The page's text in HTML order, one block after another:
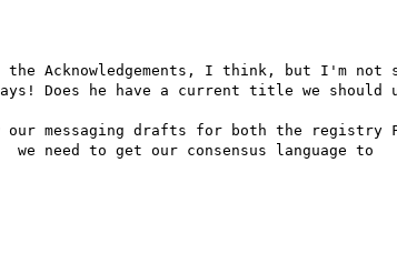
the Acknowledgements, I think, but I'm not
Does he have a current title we should
messaging drafts for both the registry
we need to get our consensus language to